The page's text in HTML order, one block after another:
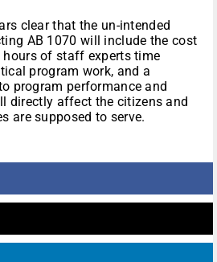
clear that the un-intended
AB 1070 will include the cost
of staff experts time
program work, and a
program performance and
directly affect the citizens and
are supposed to serve.